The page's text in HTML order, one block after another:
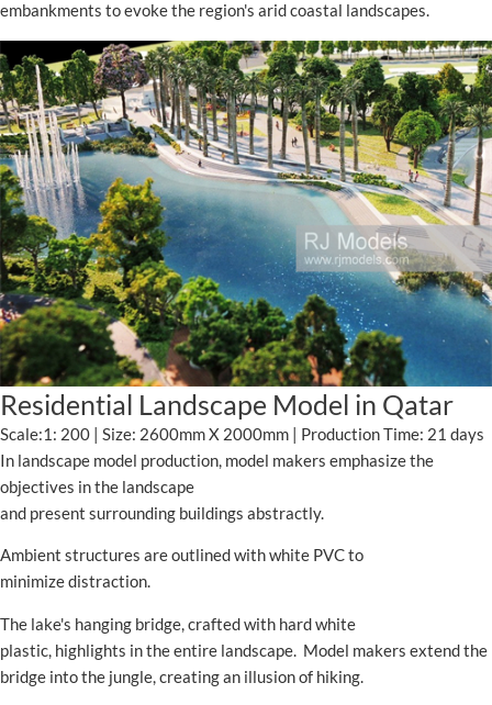
embankments to evoke the region's arid coastal landscapes.
Residential Landscape Model in Qatar
Scale:1: 200 | Size: 2600mm X 2000mm | Production Time: 21 days
In landscape model production, model makers emphasize the
objectives in the landscape
and present surrounding buildings abstractly.
Ambient structures are outlined with white PVC to
minimize distraction.
The lake's hanging bridge, crafted with hard white
plastic, highlights in the entire landscape. Model makers extend the
bridge into the jungle, creating an illusion of hiking.